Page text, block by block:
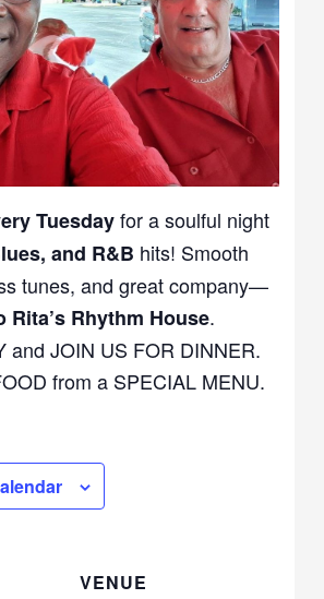
Tuesdayfor a soulful night
and R&B hits! Smooth
tunes, and great company—
Rita’s Rhythm House.
and JOIN US FOR DINNER.
from a SPECIAL MENU.
VENUE